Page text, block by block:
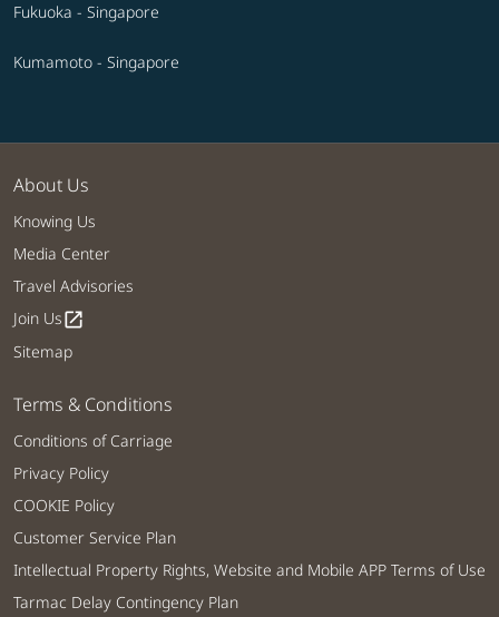
Fukuoka - Singapore
Kumamoto - Singapore
About Us
Knowing Us
Media Center
Travel Advisories
Join Usopen_in_new
Sitemap
Terms & Conditions
Conditions of Carriage
Privacy Policy
COOKIE Policy
Customer Service Plan
Intellectual Property Rights, Website and Mobile APP Terms of Use
Tarmac Delay Contingency Plan